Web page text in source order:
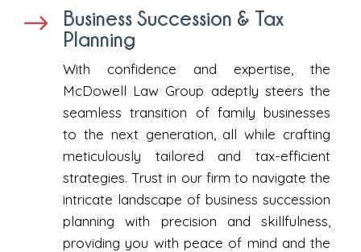
$
Business Succession & Tax
Planning
With confidence and expertise, the
McDowell Law Group adeptly steers the
seamless transition of family businesses
to the next generation, all while crafting
meticulously tailored and tax-efficient
strategies. Trust in our firm to navigate the
intricate landscape of business succession
planning with precision and skillfulness,
providing you with peace of mind and the